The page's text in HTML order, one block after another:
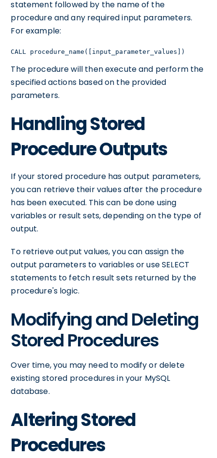
statement followed by the name of the
procedure and any required input parameters.
For example:
CALL procedure_name([input_parameter_values])
The procedure will then execute and perform the
specified actions based on the provided
parameters.
Handling Stored
Procedure Outputs
If your stored procedure has output parameters,
you can retrieve their values after the procedure
has been executed. This can be done using
variables or result sets, depending on the type of
output.
To retrieve output values, you can assign the
output parameters to variables or use SELECT
statements to fetch result sets returned by the
procedure's logic.
Modifying and Deleting
Stored Procedures
Over time, you may need to modify or delete
existing stored procedures in your MySQL
database.
Altering Stored
Procedures